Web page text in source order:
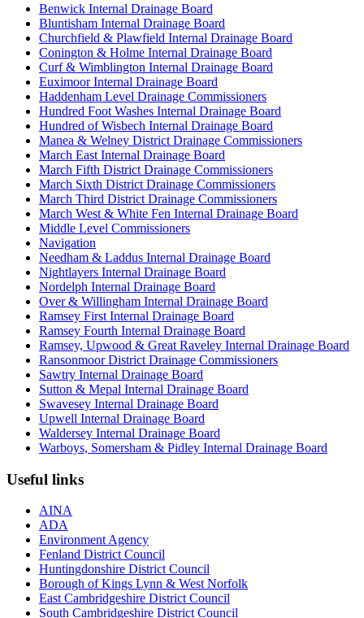
Benwick Internal Drainage Board
Bluntisham Internal Drainage Board
Churchfield & Plawfield Internal Drainage Board
Conington & Holme Internal Drainage Board
Curf & Wimblington Internal Drainage Board
Euximoor Internal Drainage Board
Haddenham Level Drainage Commissioners
Hundred Foot Washes Internal Drainage Board
Hundred of Wisbech Internal Drainage Board
Manea & Welney District Drainage Commissioners
March East Internal Drainage Board
March Fifth District Drainage Commissioners
March Sixth District Drainage Commissioners
March Third District Drainage Commissioners
March West & White Fen Internal Drainage Board
Middle Level Commissioners
Navigation
Needham & Laddus Internal Drainage Board
Nightlayers Internal Drainage Board
Nordelph Internal Drainage Board
Over & Willingham Internal Drainage Board
Ramsey First Internal Drainage Board
Ramsey Fourth Internal Drainage Board
Ramsey, Upwood & Great Raveley Internal Drainage Board
Ransonmoor District Drainage Commissioners
Sawtry Internal Drainage Board
Sutton & Mepal Internal Drainage Board
Swavesey Internal Drainage Board
Upwell Internal Drainage Board
Waldersey Internal Drainage Board
Warboys, Somersham & Pidley Internal Drainage Board
Useful links
AINA
ADA
Environment Agency
Fenland District Council
Huntingdonshire District Council
Borough of Kings Lynn & West Norfolk
East Cambridgeshire District Council
South Cambridgeshire District Council